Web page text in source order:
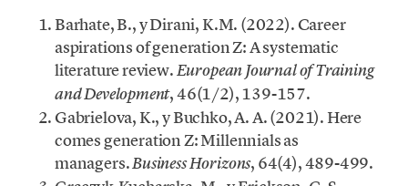
Barhate, B., y Dirani, K.M. (2022). Career
aspirations of generation Z: A systematic
literature review.European Journal of Training
and Development, 46(1/2), 139-157.
Gabrielova, K., y Buchko, A. A. (2021). Here
comes generation Z: Millennials as
managers.Business Horizons, 64(4), 489-499.